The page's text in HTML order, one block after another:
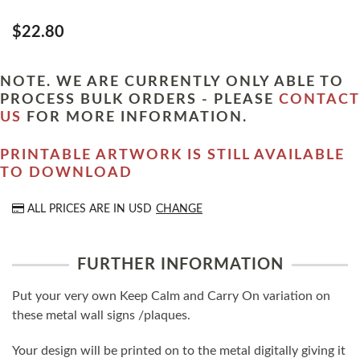
$22.80
NOTE. WE ARE CURRENTLY ONLY ABLE TO
PROCESS BULK ORDERS - PLEASE CONTACT
US
FOR MORE INFORMATION.
PRINTABLE ARTWORK IS STILL AVAILABLE
TO DOWNLOAD
ALL PRICES ARE IN USD CHANGE
FURTHER INFORMATION
Put your very own Keep Calm and Carry On variation on
these metal wall signs /plaques.
Your design will be printed on to the metal digitally giving it